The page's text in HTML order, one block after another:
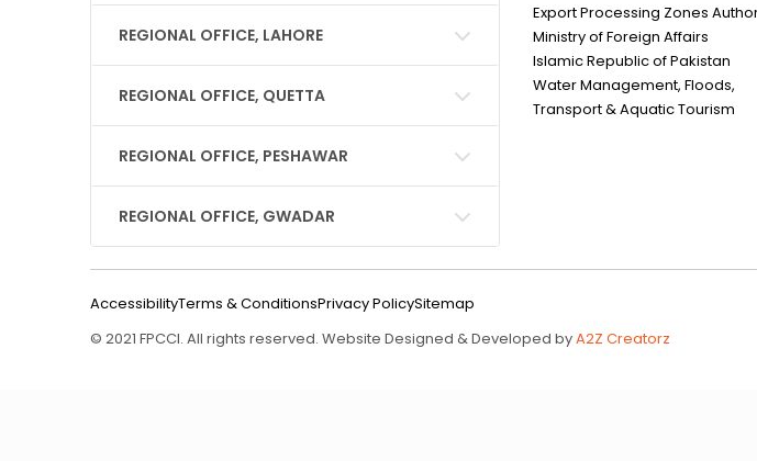
REGIONAL OFFICE, LAHORE
REGIONAL OFFICE, QUETTA
REGIONAL OFFICE, PESHAWAR
REGIONAL OFFICE, GWADAR
Export Processing Zones
Ministry of Foreign Affairs
Islamic Republic of Pakistan
Water Management, Floods,
Transport & Aquatic Tourism
AccessibilityTerms & ConditionsPrivacy PolicySitemap
© 2021 FPCCI. All rights reserved. Website Designed & Developed byA2Z Creatorz